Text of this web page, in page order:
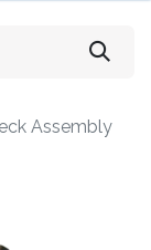
Assembly